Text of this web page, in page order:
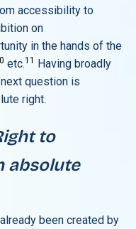
accessibility to
on
in the hands of the
etc.11 Having broadly
question is
right.
to
absolute
been created by